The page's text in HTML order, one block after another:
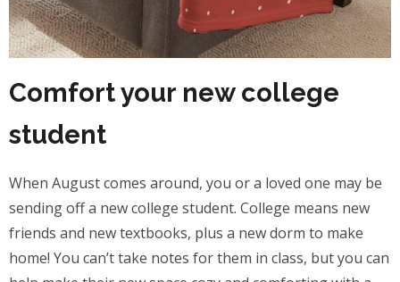
Comfort your new college
student
When August comes around, you or a loved one may be
sending off a new college student. College means new
friends and new textbooks, plus a new dorm to make
home! You can’t take notes for them in class, but you can